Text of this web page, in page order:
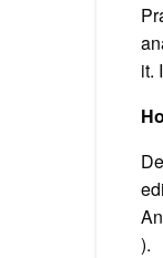
it.
).